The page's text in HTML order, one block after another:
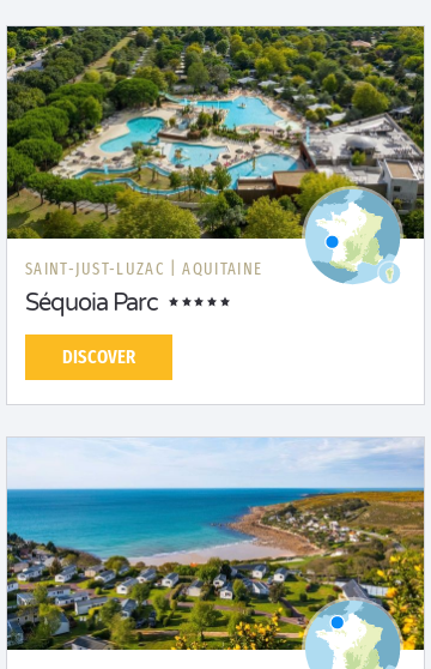
SAINT-JUST-LUZAC | AQUITAINE
Séquoia Parc
DISCOVER